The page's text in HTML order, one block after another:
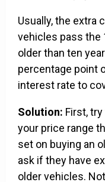
Usually, the extra
vehicles pass the
older than ten
percentage point
interest rate to
Solution: First,
your price range
set on buying an
ask if they have
older vehicles.